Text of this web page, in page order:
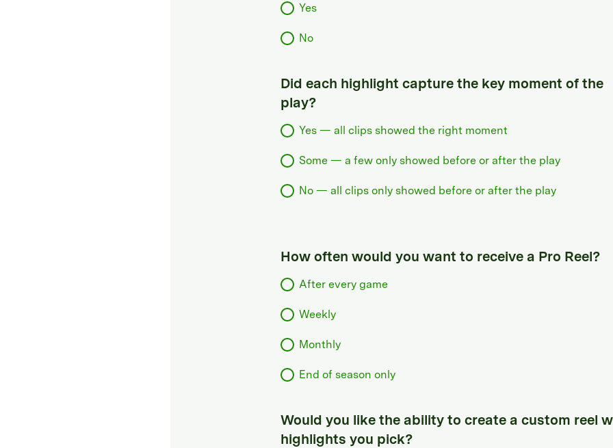
Yes
No
Did each highlight capture the key moment of the
play?
Yes — all clips showed the right moment
Some — a few only showed before or after the play
No — all clips only showed before or after the play
How often would you want to receive a Pro Reel?
After every game
Weekly
Monthly
End of season only
Would you like the ability to create a custom reel
highlights you pick?